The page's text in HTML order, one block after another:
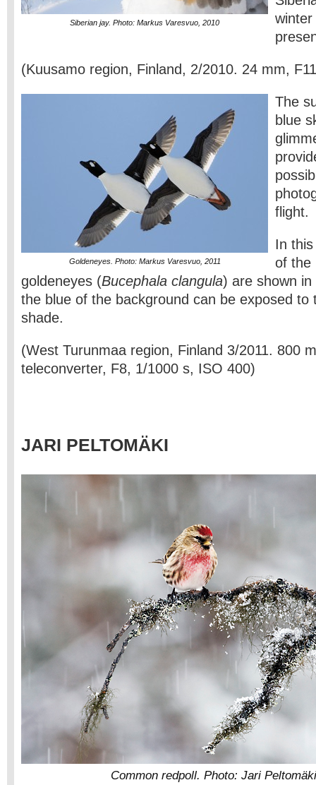
Siberian jay. Photo: Markus Varesvuo, 2010
(Kuusamo region, Finland, 2/2010. 24 mm,
Goldeneyes. Photo: Markus Varesvuo, 2011
The
blue
flight.
In
of the
goldeneyes (Bucephala clangula) are shown
the blue of the background can be exposed to
shade.
(West Turunmaa region, Finland 3/2011. 800
teleconverter, F8, 1/1000 s, ISO 400)
JARI PELTOMÄKI
Common redpoll. Photo: Jari